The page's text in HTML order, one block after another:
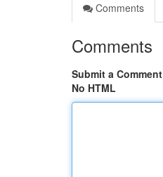
Comments
Comments
Submit a Comment
No HTML